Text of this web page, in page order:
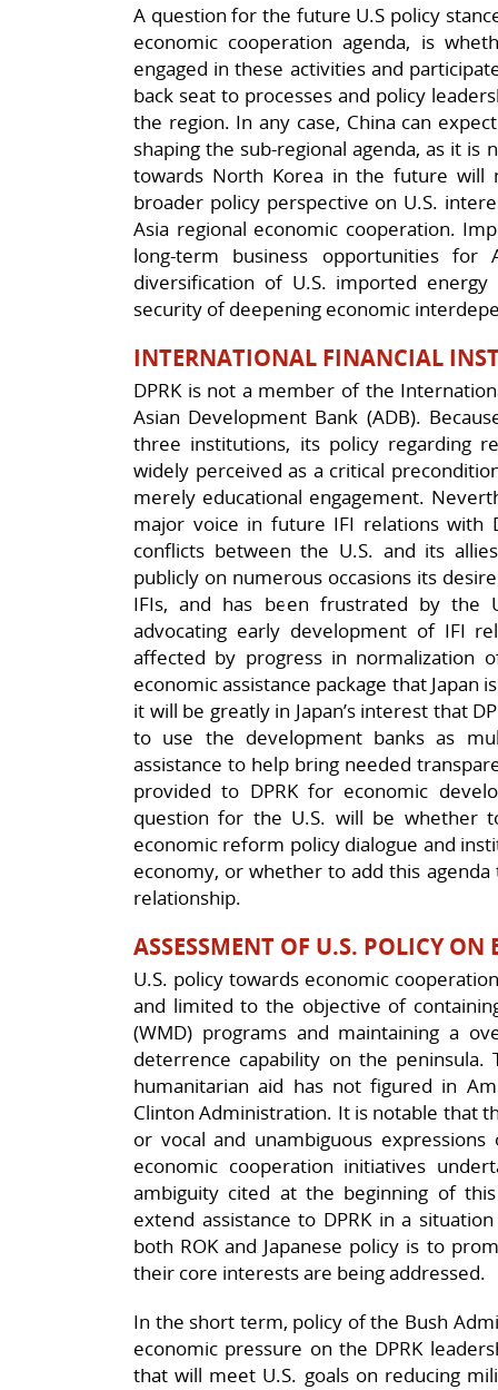
A question for the future U.S policy
economic cooperation agenda, is
engaged in these activities and
back seat to processes and policy
the region. In any case, China can
shaping the sub-regional agenda, as it is
towards North Korea in the future
broader policy perspective on U.S.
Asia regional economic cooperation.
long-term business opportunities for
diversification of U.S. imported
security of deepening economic
INTERNATIONAL FINANCIAL
DPRK is not a member of the
Asian Development Bank (ADB).
three institutions, its policy regarding
widely perceived as a critical
merely educational engagement.
major voice in future IFI relations with
conflicts between the U.S. and its
publicly on numerous occasions its
IFIs, and has been frustrated by the
advocating early development of IFI
affected by progress in normalization
economic assistance package that Japan
it will be greatly in Japan’s interest that
to use the development banks as
assistance to help bring needed
provided to DPRK for economic
question for the U.S. will be whether
economic reform policy dialogue and
economy, or whether to add this
relationship.
ASSESSMENT OF U.S. POLICY
U.S. policy towards economic
and limited to the objective of
(WMD) programs and maintaining a
deterrence capability on the peninsula.
humanitarian aid has not figured in
Clinton Administration. It is notable that
or vocal and unambiguous
economic cooperation initiatives
ambiguity cited at the beginning of
extend assistance to DPRK in a
both ROK and Japanese policy is to
their core interests are being addressed.
In the short term, policy of the Bush
economic pressure on the DPRK
that will meet U.S. goals on reducing